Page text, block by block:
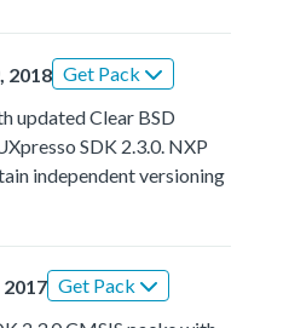
2018 Get Pack
updated Clear BSD
SDK 2.3.0. NXP
independent versioning
2017 Get Pack